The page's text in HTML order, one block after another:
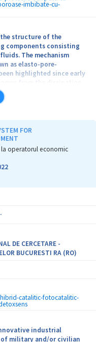
imbibate-cu-
structure of the
components consisting
The mechanism
as elasto-pore-
highlighted since early
from the dissipation
of the fluid expelled
of the
carried out previously
two of the current
S.A.) collaborated.
and energy levels, on
on a pneumatic
showed that the impact
cells were used.
(TRL 5 and TRL 6):
and tested by
capsules. These
of the damping
will be performed
on the helmet developed
The helmet will be
which will
manufacturing
processing of
work stands for
FOR
la operatorul economic
DE CERCETARE -
BUCURESTI RA (RO)
catalitic-fotocatalitic-
industrial
military and/or civilian